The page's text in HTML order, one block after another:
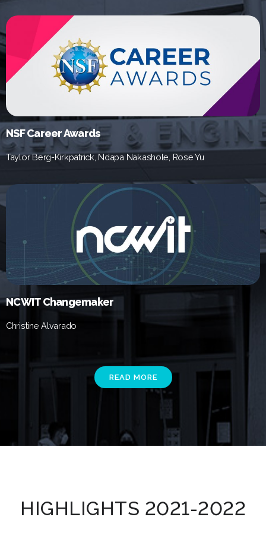
NSF Career Awards
Taylor Berg-Kirkpatrick, Ndapa Nakashole, Rose Yu
NCWIT Changemaker
Christine Alvarado
READ MORE
HIGHLIGHTS 2021-2022